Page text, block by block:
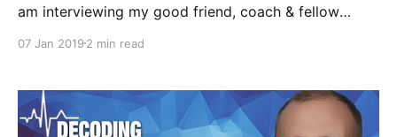
am interviewing my good friend, coach & fellow
Technical Coordinator, Eduardo Fiallos.
07 Jan 2019 2 min read